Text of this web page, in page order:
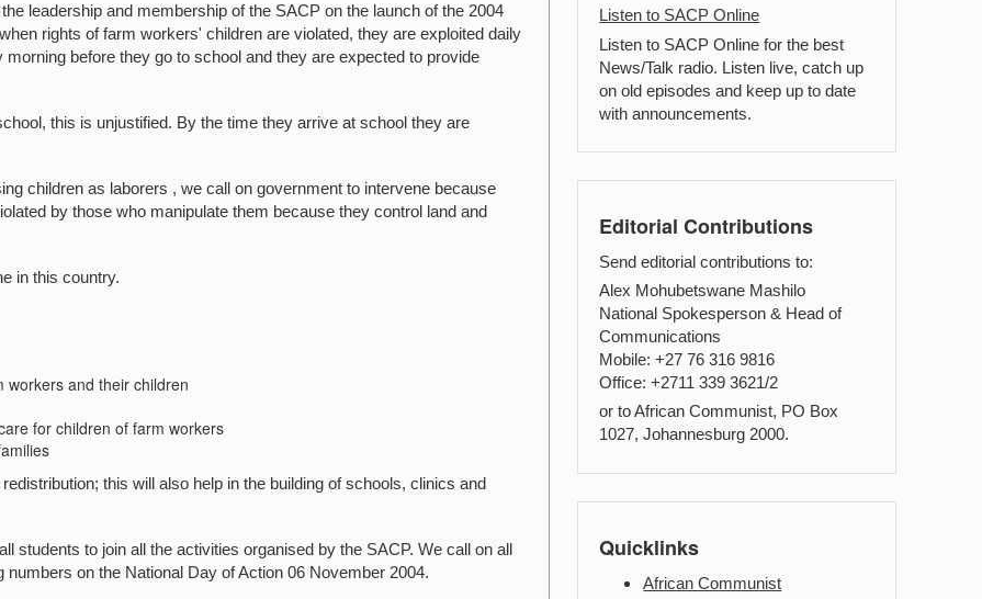
leadership and membership of the SACP on the launch of the 2004
rights of farm workers' children are violated, they are exploited daily
before they go to school and they are expected to provide
this is unjustified. By the time they arrive at school they are
children as laborers , we call on government to intervene because
by those who manipulate them because they control land and
in this country.
workers and their children
for children of farm workers
this will also help in the building of schools, clinics and
students to join all the activities organised by the SACP. We call on all
on the National Day of Action 06 November 2004.
Listen to SACP Online
Listen to SACP Online for the best
News/Talk radio. Listen live, catch up
on old episodes and keep up to date
with announcements.
Editorial Contributions
Send editorial contributions to:
Alex Mohubetswane Mashilo
National Spokesperson & Head of
Communications
Mobile: +27 76 316 9816
Office: +2711 339 3621/2
or to African Communist, PO Box
1027, Johannesburg 2000.
Quicklinks
African Communist